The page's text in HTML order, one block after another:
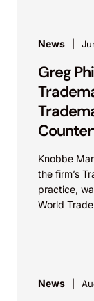
News
Greg
Knobbe
the firm’s
practice,
World
News